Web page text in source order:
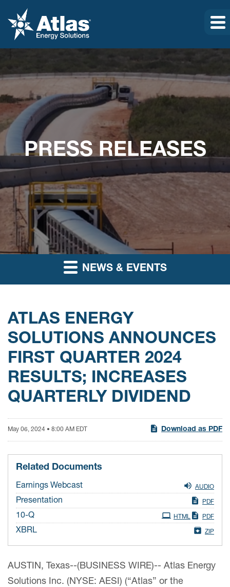
PRESS RELEASES
NEWS & EVENTS
ATLAS ENERGY
SOLUTIONS ANNOUNCES
FIRST QUARTER 2024
RESULTS; INCREASES
QUARTERLY DIVIDEND
May 06, 2024 • 8:00 AM EDT Download as PDF
Related Documents
Earnings Webcast AUDIO
Presentation PDF
10-Q HTML PDF
XBRL ZIP
AUSTIN, Texas--(BUSINESS WIRE)-- Atlas Energy
Solutions Inc. (NYSE: AESI) (“Atlas” or the